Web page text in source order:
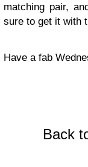
matching pair,
sure to get it with
Have a fab
Back